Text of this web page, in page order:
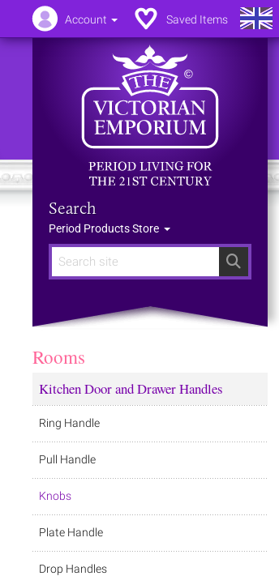
Search
Search
Period Products Store
Rooms
Kitchen Door and Drawer Handles
Ring Handle
Pull Handle
Knobs
Plate Handle
Drop Handles
Account Saved Items